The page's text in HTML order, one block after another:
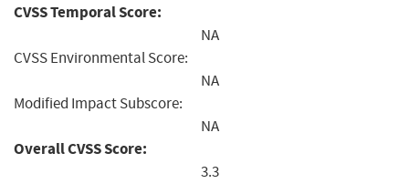
CVSS Temporal Score:
NA
CVSS Environmental Score:
NA
Modified Impact Subscore:
NA
Overall CVSS Score:
3.3